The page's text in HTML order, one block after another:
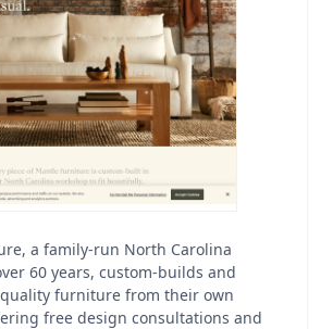
a family-run North Carolina
60 years, custom-builds and
furniture from their own
free design consultations and